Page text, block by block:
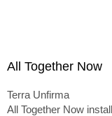
All Together Now
Terra Unfirma
All Together Now